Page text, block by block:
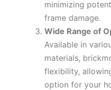
minimizing
frame damage.
Wide Range of
Available in
materials,
flexibility,
option for your